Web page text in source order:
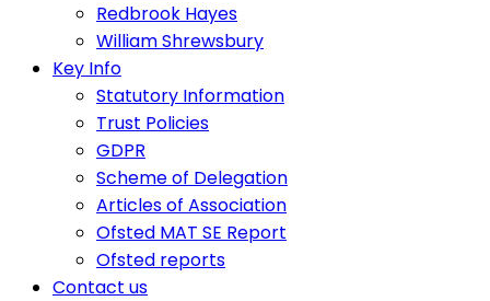
Redbrook Hayes
William Shrewsbury
Key Info
Statutory Information
Trust Policies
GDPR
Scheme of Delegation
Articles of Association
Ofsted MAT SE Report
Ofsted reports
Contact us